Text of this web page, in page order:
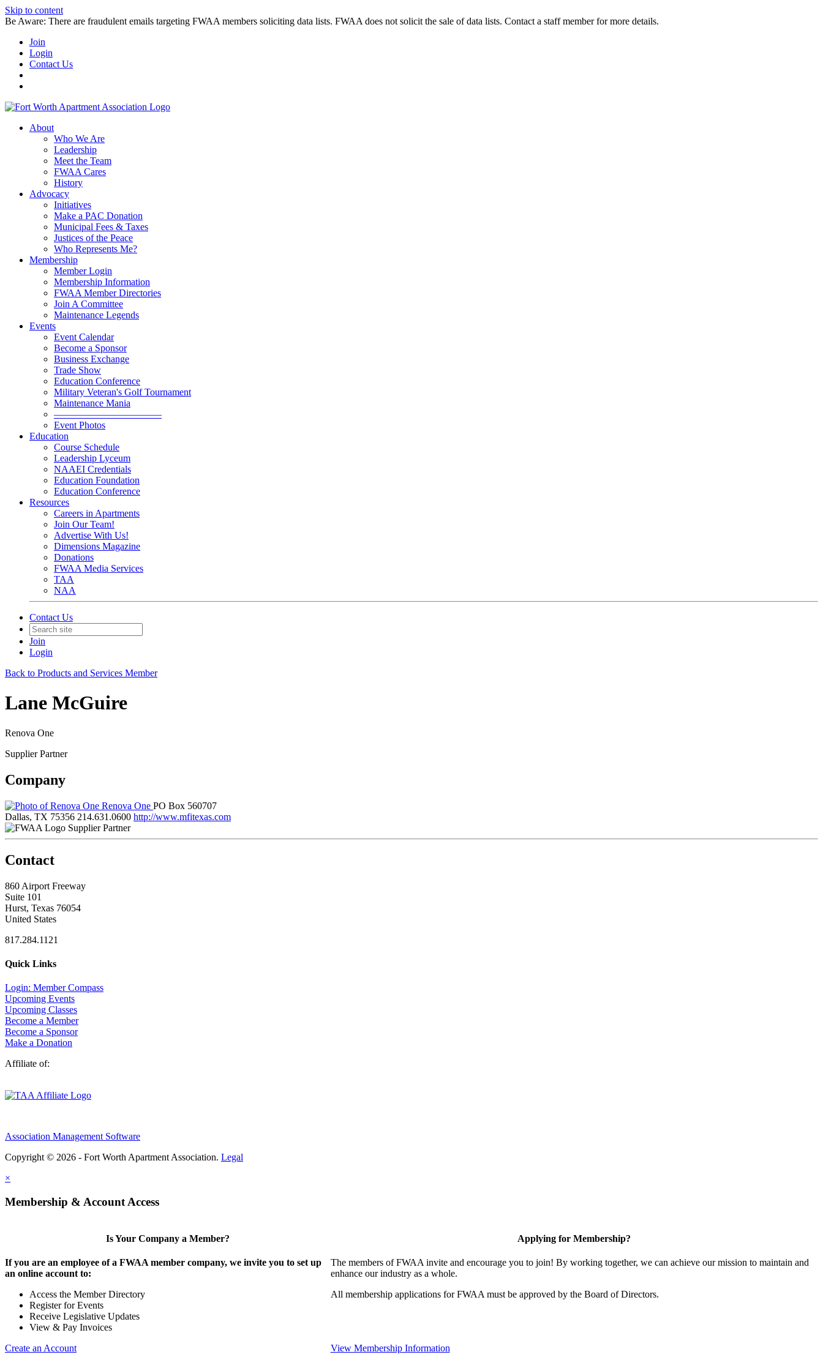
Skip to content
Be Aware: There are fraudulent emails targeting FWAA members soliciting data lists. FWAA does not solicit the sale of data lists. Contact a staff member for more details.
Join
Login
Contact Us
About
Who We Are
Leadership
Meet the Team
FWAA Cares
History
Advocacy
Initiatives
Make a PAC Donation
Municipal Fees & Taxes
Justices of the Peace
Who Represents Me?
Membership
Member Login
Membership Information
FWAA Member Directories
Join A Committee
Maintenance Legends
Events
Event Calendar
Become a Sponsor
Business Exchange
Trade Show
Education Conference
Military Veteran's Golf Tournament
Maintenance Mania
———————————
Event Photos
Education
Course Schedule
Leadership Lyceum
NAAEI Credentials
Education Foundation
Education Conference
Resources
Careers in Apartments
Join Our Team!
Advertise With Us!
Dimensions Magazine
Donations
FWAA Media Services
TAA
NAA
Contact Us
Join
Login
Back to Products and Services Member
Lane McGuire
Renova One
Supplier Partner
Company
Renova One PO Box 560707
Dallas, TX 75356 214.631.0600 http://www.mfitexas.com
Supplier Partner
Contact
860 Airport Freeway
Suite 101
Hurst, Texas 76054
United States
817.284.1121
Quick Links
Login: Member Compass
Upcoming Events
Upcoming Classes
Become a Member
Become a Sponsor
Make a Donation
Affiliate of:
Association Management Software
Copyright © 2026 - Fort Worth Apartment Association. Legal
×
Membership & Account Access
Is Your Company a Member?
If you are an employee of a FWAA member company, we invite you to set up
an online account to:
Access the Member Directory
Register for Events
Receive Legislative Updates
View & Pay Invoices
Create an Account
Applying for Membership?
The members of FWAA invite and encourage you to join! By working together, we can achieve our mission to maintain and
enhance our industry as a whole.
All membership applications for FWAA must be approved by the Board of Directors.
View Membership Information